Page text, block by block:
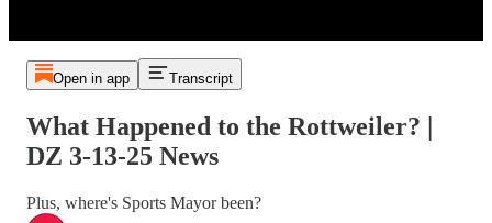
Open in app Transcript
What Happened to the Rottweiler? |
DZ 3-13-25 News
Plus, where's Sports Mayor been?